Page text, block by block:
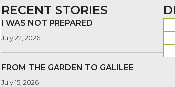
RECENT STORIES
I WAS NOT PREPARED
July 22, 2026
FROM THE GARDEN TO GALILEE
July 15, 2026